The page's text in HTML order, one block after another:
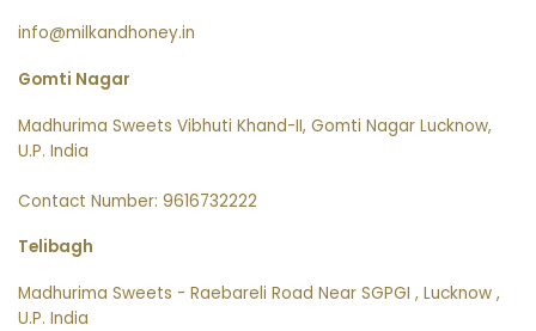
info@milkandhoney.in
Gomti Nagar
Madhurima Sweets Vibhuti Khand-II, Gomti Nagar Lucknow,
U.P. India
Contact Number: 9616732222
Telibagh
Madhurima Sweets - Raebareli Road Near SGPGI , Lucknow ,
U.P. India